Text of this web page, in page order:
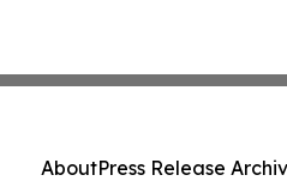
AboutPress Release